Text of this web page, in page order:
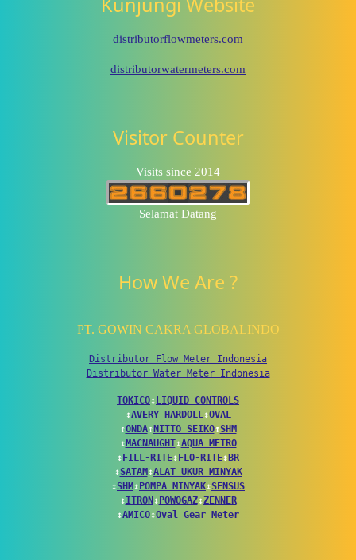
distributorflowmeters.com
distributorwatermeters.com
Visitor Counter
Visits since 2014
Selamat Datang
How We Are ?
PT. GOWIN CAKRA GLOBALINDO
Distributor Flow Meter Indonesia
Distributor Water Meter Indonesia
TOKICO↕ LIQUID CONTROLS
↕AVERY HARDOLL↕OVAL
↕ONDA↕ NITTO SEIKO↕SHM
↕ MACNAUGHT↕AQUA METRO
↕ FILL-RITE↕ FLO-RITE↕ BR
↕SATAM ↕ALAT UKUR MINYAK
↕SHM ↕ POMPA MINYAK↕SENSUS
↕ITRON ↕ POWOGAZ↕ZENNER
↕AMICO↕Oval Gear Meter